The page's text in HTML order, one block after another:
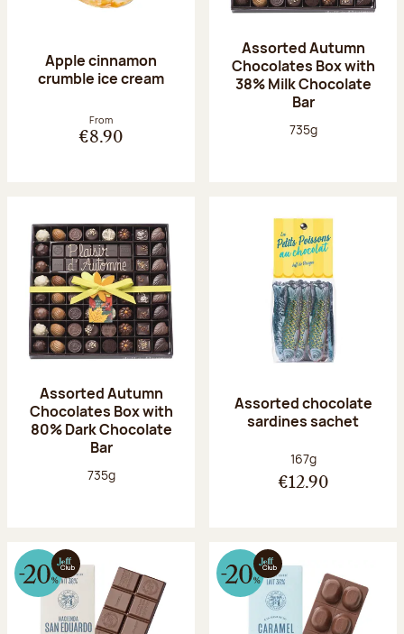
Apple cinnamon
crumble ice cream
From
€8.90
Assorted Autumn
Chocolates Box with
38% Milk Chocolate
Bar
Net weight:
735g
Assorted Autumn
Chocolates Box with
80% Dark Chocolate
Bar
Net weight:
735g
Assorted chocolate
sardines sachet
Net weight:
167g
€12.90